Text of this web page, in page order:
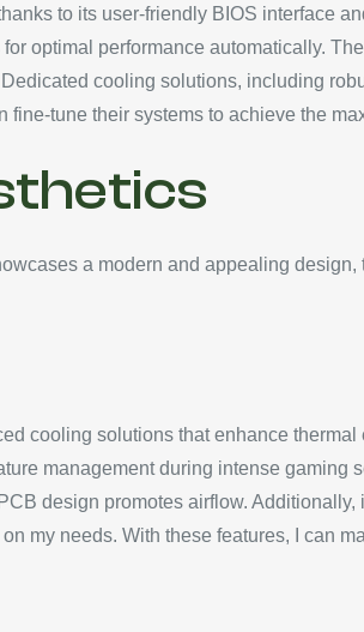
to its user-friendly BIOS interface
optimal performance automatically.
cooling solutions, including
fine-tune their systems to achieve the
a modern and appealing
cooling solutions that enhance
management during intense
design promotes airflow.
my needs. With these features, I can